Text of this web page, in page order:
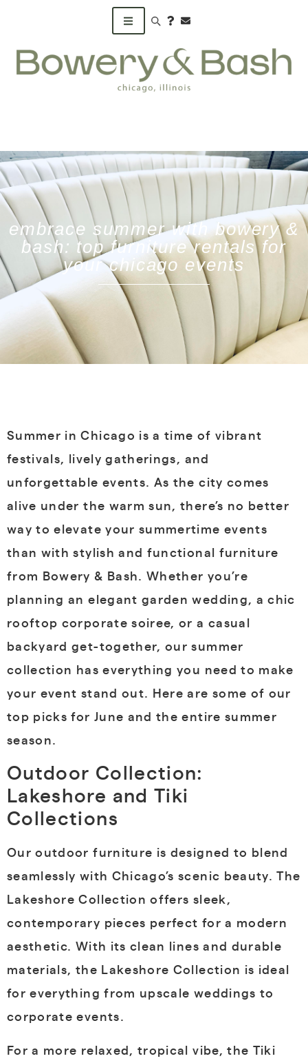
Search products
embrace summer with bowery &
bash: top furniture rentals for
your chicago events
Summer in Chicago is a time of vibrant
festivals, lively gatherings, and
unforgettable events. As the city comes
alive under the warm sun, there’s no better
way to elevate your summertime events
than with stylish and functional furniture
from Bowery & Bash. Whether you’re
planning an elegant garden wedding, a chic
rooftop corporate soiree, or a casual
backyard get-together, our summer
collection has everything you need to make
your event stand out. Here are some of our
top picks for June and the entire summer
season.
Outdoor Collection:
Lakeshore and Tiki
Collections
Our outdoor furniture is designed to blend
seamlessly with Chicago’s scenic beauty. The
Lakeshore Collection offers sleek,
contemporary pieces perfect for a modern
aesthetic. With its clean lines and durable
materials, the Lakeshore Collection is ideal
for everything from upscale weddings to
corporate events.
For a more relaxed, tropical vibe, the Tiki